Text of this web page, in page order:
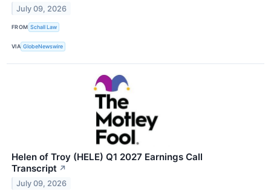
July 09, 2026
FROM Schall Law
VIA GlobeNewswire
Helen of Troy (HELE) Q1 2027 Earnings Call
Transcript ↗
July 09, 2026